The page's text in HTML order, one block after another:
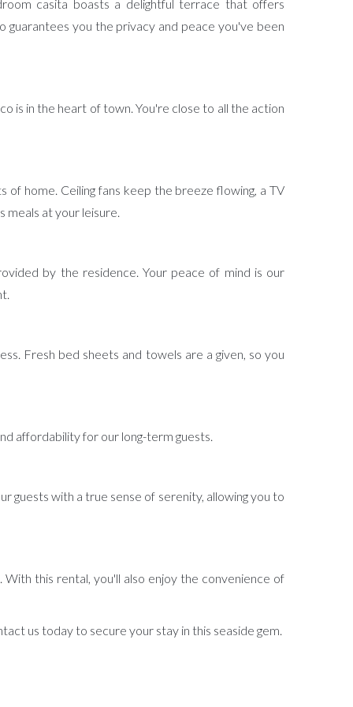
casita boasts a delightful terrace that offers
you the privacy and peace you've been
is in the heart of town. You're close to all the action
of home. Ceiling fans keep the breeze flowing, a TV
meals at your leisure.
by the residence. Your peace of mind is our
Fresh bed sheets and towels are a given, so you
affordability for our long-term guests.
guests with a true sense of serenity, allowing you to
this rental, you'll also enjoy the convenience of
us today to secure your stay in this seaside gem.